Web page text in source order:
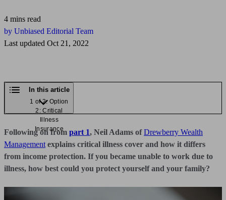
4 mins read
by Unbiased Editorial Team
Last updated Oct 21, 2022
In this article
1 of 2: Option
2: Critical
Illness
Insurance
Following on from part 1, Neil Adams ofDrewberry Wealth
Management explains critical illness cover and how it differs
from income protection. If you became unable to work due to
illness, how best could you protect yourself and your family?